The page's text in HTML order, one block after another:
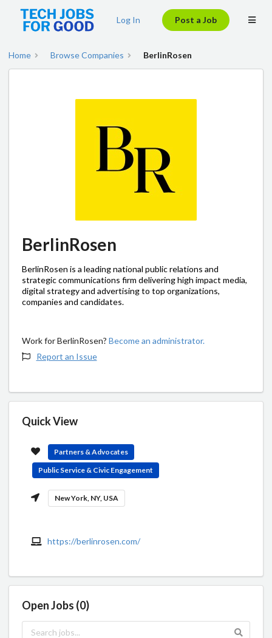
Log In Post a Job
Home Browse Companies BerlinRosen
BerlinRosen
BerlinRosen is a leading national public relations and
strategic communications firm delivering high impact media,
digital strategy and advertising to top organizations,
companies and candidates.
Work for BerlinRosen? Become an administrator.
Report an Issue
Quick View
Partners & Advocates
Public Service & Civic Engagement
New York, NY, USA
https://berlinrosen.com/
Open Jobs (0)